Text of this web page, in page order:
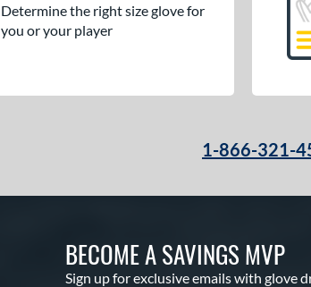
Determine the right size glove for
you or your player
1-866-321-
BECOME A SAVINGS MVP
Sign up for exclusive emails with glove